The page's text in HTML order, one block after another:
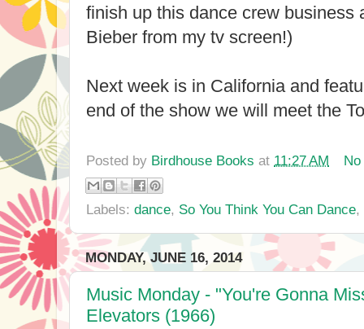
finish up this dance crew business
Bieber from my tv screen!)
Next week is in California and
end of the show we will meet the
Posted by Birdhouse Books at 11:27 AM
Labels: dance, So You Think You Can Dance,
MONDAY, JUNE 16, 2014
Music Monday - "You're Gonna
Elevators (1966)